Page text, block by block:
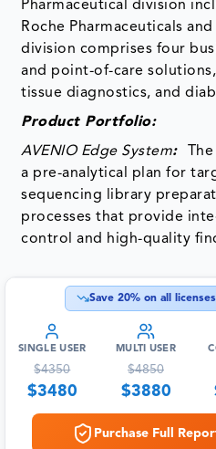
Pharmaceutical division
Roche Pharmaceuticals
division comprises four
and point-of-care
tissue diagnostics, and
Product Portfolio:
AVENIO Edge System:
a pre-analytical plan for
sequencing library
processes that provide
control and high-quality
Save 20% on all licenses
SINGLE USER
$4350
$3480
MULTI USER
$4850
$3880
Purchase Full